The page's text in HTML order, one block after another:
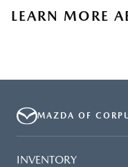
LEARN MORE
MAZDA OF
INVENTORY